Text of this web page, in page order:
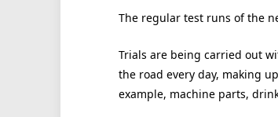
The regular test runs of the
Trials are being carried out
the road every day, making
example, machine parts,